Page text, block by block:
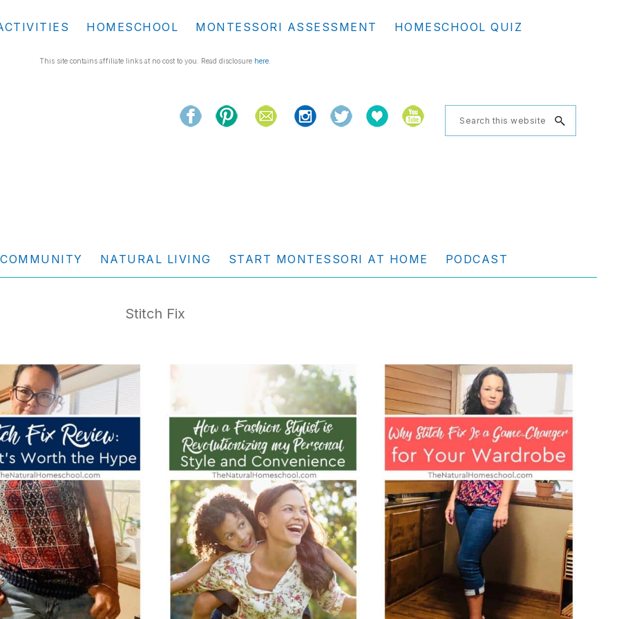
HOMESCHOOL MONTESSORI ASSESSMENT HOMESCHOOL QUIZ
This site contains affiliate links at no cost to you. Read disclosure here.
Search
this
COMMUNITY NATURAL LIVING START MONTESSORI AT HOME PODCAST
Stitch Fix